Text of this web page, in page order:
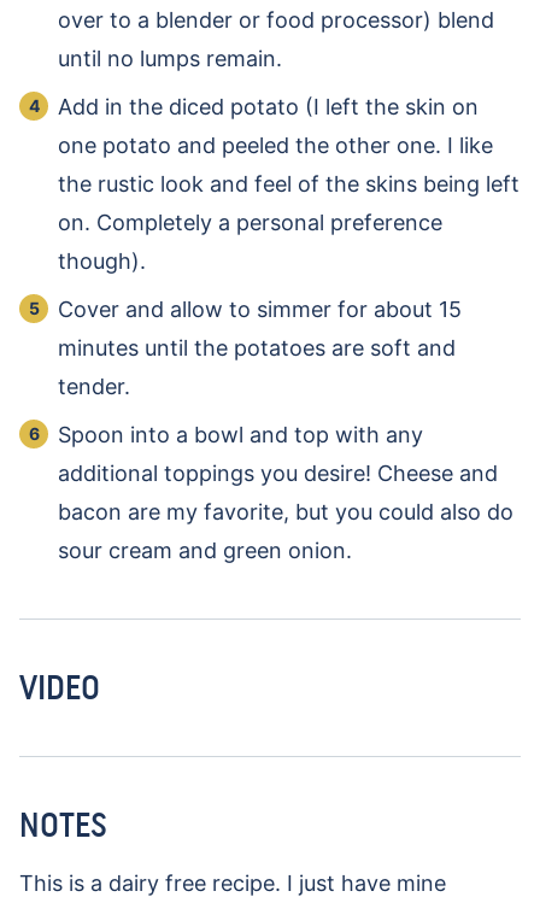
over to a blender or food processor) blend
until no lumps remain.
Add in the diced potato (I left the skin on
one potato and peeled the other one. I like
the rustic look and feel of the skins being left
on. Completely a personal preference
though).
Cover and allow to simmer for about 15
minutes until the potatoes are soft and
tender.
Spoon into a bowl and top with any
additional toppings you desire! Cheese and
bacon are my favorite, but you could also do
sour cream and green onion.
VIDEO
NOTES
This is a dairy free recipe. I just have mine